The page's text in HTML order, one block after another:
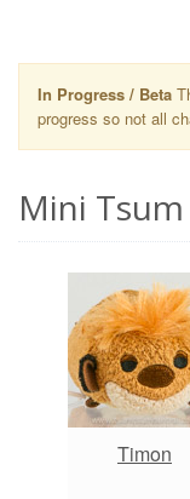
In Progress / Beta
progress so not all
Mini
Timon